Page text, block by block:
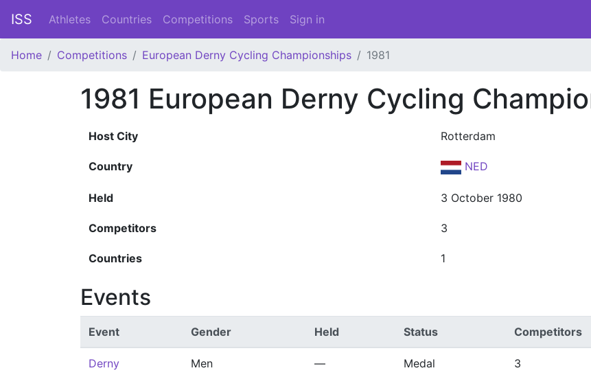
ISS Athletes Countries Competitions Sports Sign in
Home Competitions European Derny Cycling Championships 1981
1981 European Derny Cycling
Host City Rotterdam
Country NED
Held 3 October 1980
Competitors 3
Countries 1
Events
Event Gender Held Status Competitors
Derny Men — Medal 3